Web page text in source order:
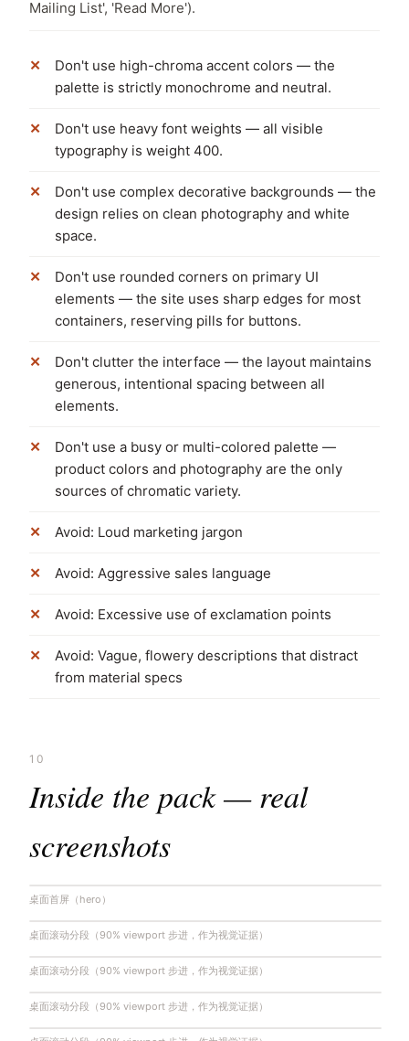
Mailing List', 'Read More').
Don't use high-chroma accent colors — the
palette is strictly monochrome and neutral.
Don't use heavy font weights — all visible
typography is weight 400.
Don't use complex decorative backgrounds — the
design relies on clean photography and white
space.
Don't use rounded corners on primary UI
elements — the site uses sharp edges for most
containers, reserving pills for buttons.
Don't clutter the interface — the layout maintains
generous, intentional spacing between all
elements.
Don't use a busy or multi-colored palette —
product colors and photography are the only
sources of chromatic variety.
Avoid: Loud marketing jargon
Avoid: Aggressive sales language
Avoid: Excessive use of exclamation points
Avoid: Vague, flowery descriptions that distract
from material specs
10
Inside the pack — real
screenshots
桌面首屏（hero）
桌面滚动分段（90% viewport 步进，作为视觉证据）
桌面滚动分段（90% viewport 步进，作为视觉证据）
桌面滚动分段（90% viewport 步进，作为视觉证据）